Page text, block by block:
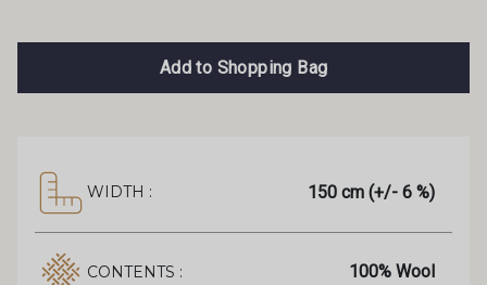
Add to Shopping Bag
WIDTH : 150 cm (+/- 6 %)
CONTENTS : 100% Wool